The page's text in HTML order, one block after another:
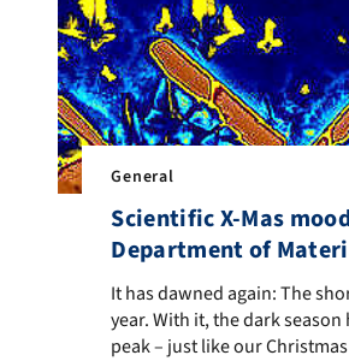
General
Scientific X-Mas
Department of
It has dawned again: The
It has dawned again: The
year. With it, the dark season
peak – just like our